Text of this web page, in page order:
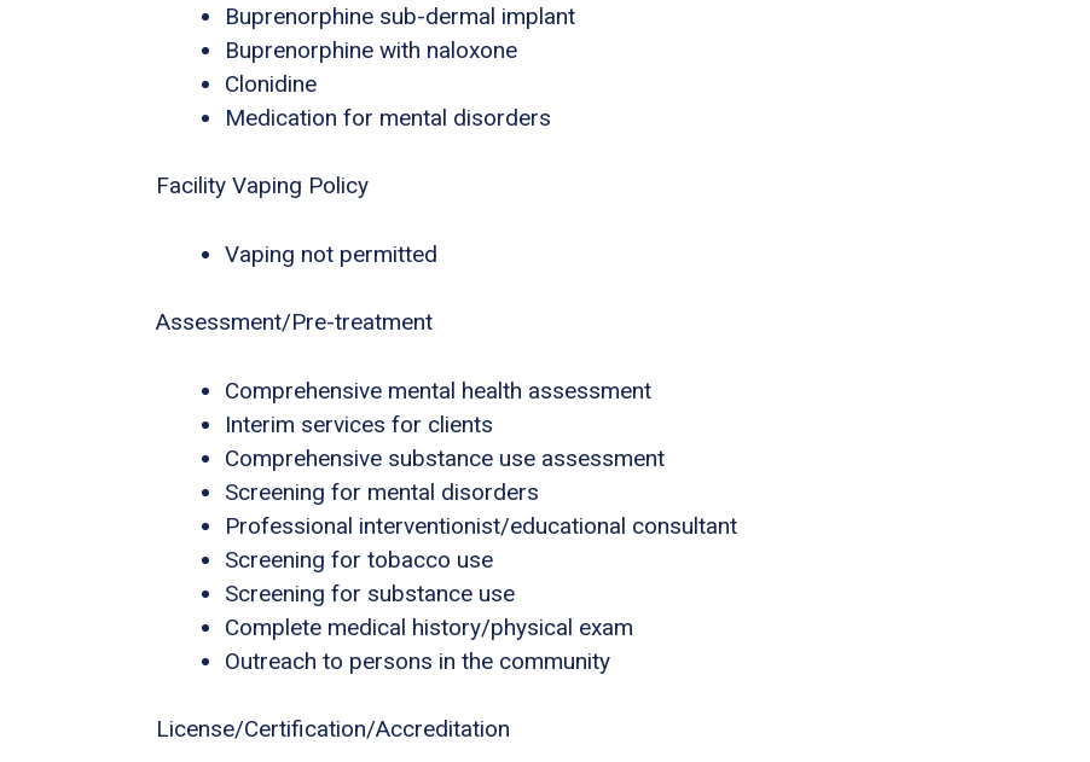
Buprenorphine sub-dermal implant
Buprenorphine with naloxone
Clonidine
Medication for mental disorders
Facility Vaping Policy
Vaping not permitted
Assessment/Pre-treatment
Comprehensive mental health assessment
Interim services for clients
Comprehensive substance use assessment
Screening for mental disorders
Professional interventionist/educational consultant
Screening for tobacco use
Screening for substance use
Complete medical history/physical exam
Outreach to persons in the community
License/Certification/Accreditation